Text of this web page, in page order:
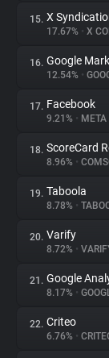
15. X
17.67% • X
16. Google
12.54% •
17. Facebook
9.21% • META
18. ScoreCard
8.96% •
19. Taboola
8.78% •
20. Varify
8.72% •
21. Google
8.17% •
22. Criteo
6.76% •